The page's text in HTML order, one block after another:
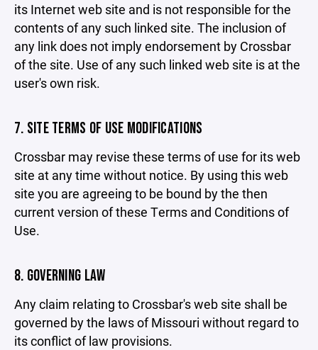
its Internet web site and is not responsible for the
contents of any such linked site. The inclusion of
any link does not imply endorsement by Crossbar
of the site. Use of any such linked web site is at the
user's own risk.
7. SITE TERMS OF USE MODIFICATIONS
Crossbar may revise these terms of use for its web
site at any time without notice. By using this web
site you are agreeing to be bound by the then
current version of these Terms and Conditions of
Use.
8. GOVERNING LAW
Any claim relating to Crossbar's web site shall be
governed by the laws of Missouri without regard to
its conflict of law provisions.